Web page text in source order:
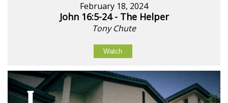
February 18, 2024
John 16:5-24 - The Helper
Tony Chute
Watch